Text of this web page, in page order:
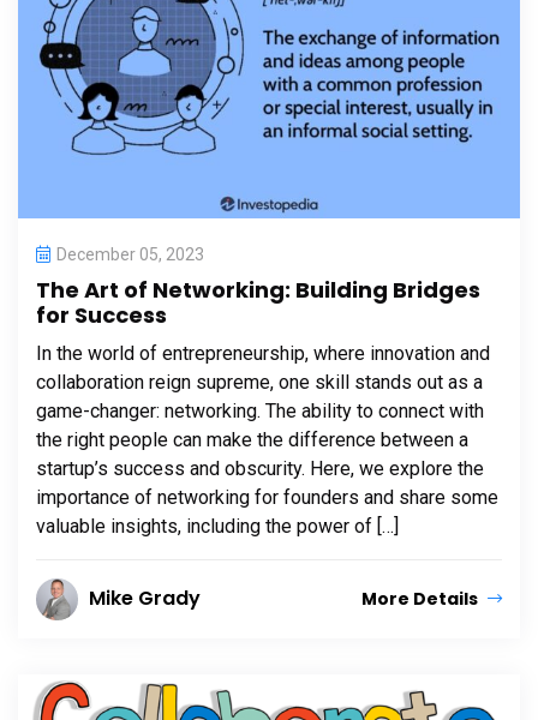
December 05, 2023
The Art of Networking: Building Bridges
for Success
In the world of entrepreneurship, where innovation and
collaboration reign supreme, one skill stands out as a
game-changer: networking. The ability to connect with
the right people can make the difference between a
startup’s success and obscurity. Here, we explore the
importance of networking for founders and share some
valuable insights, including the power of […]
Mike Grady More Details